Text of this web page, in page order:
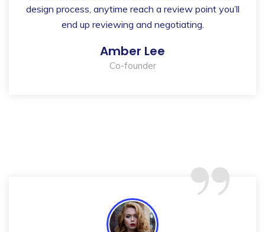
design process, anytime reach a review point you’ll
end up reviewing and negotiating.
Amber Lee
Co-founder
“